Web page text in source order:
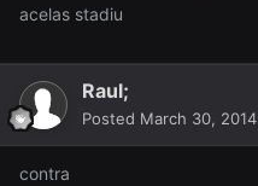
acelas stadiu
Raul;
Posted March 30, 2014
contra